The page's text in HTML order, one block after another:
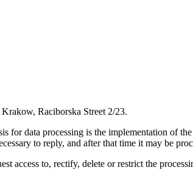
Raciborska Street 2/23.
for data processing is the implementation of
to reply, and after that time it may be
access to, rectify, delete or restrict the